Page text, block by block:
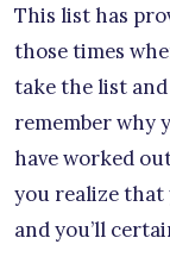
This list has
those times
take the list
remember why
have worked
you realize that
and you’ll